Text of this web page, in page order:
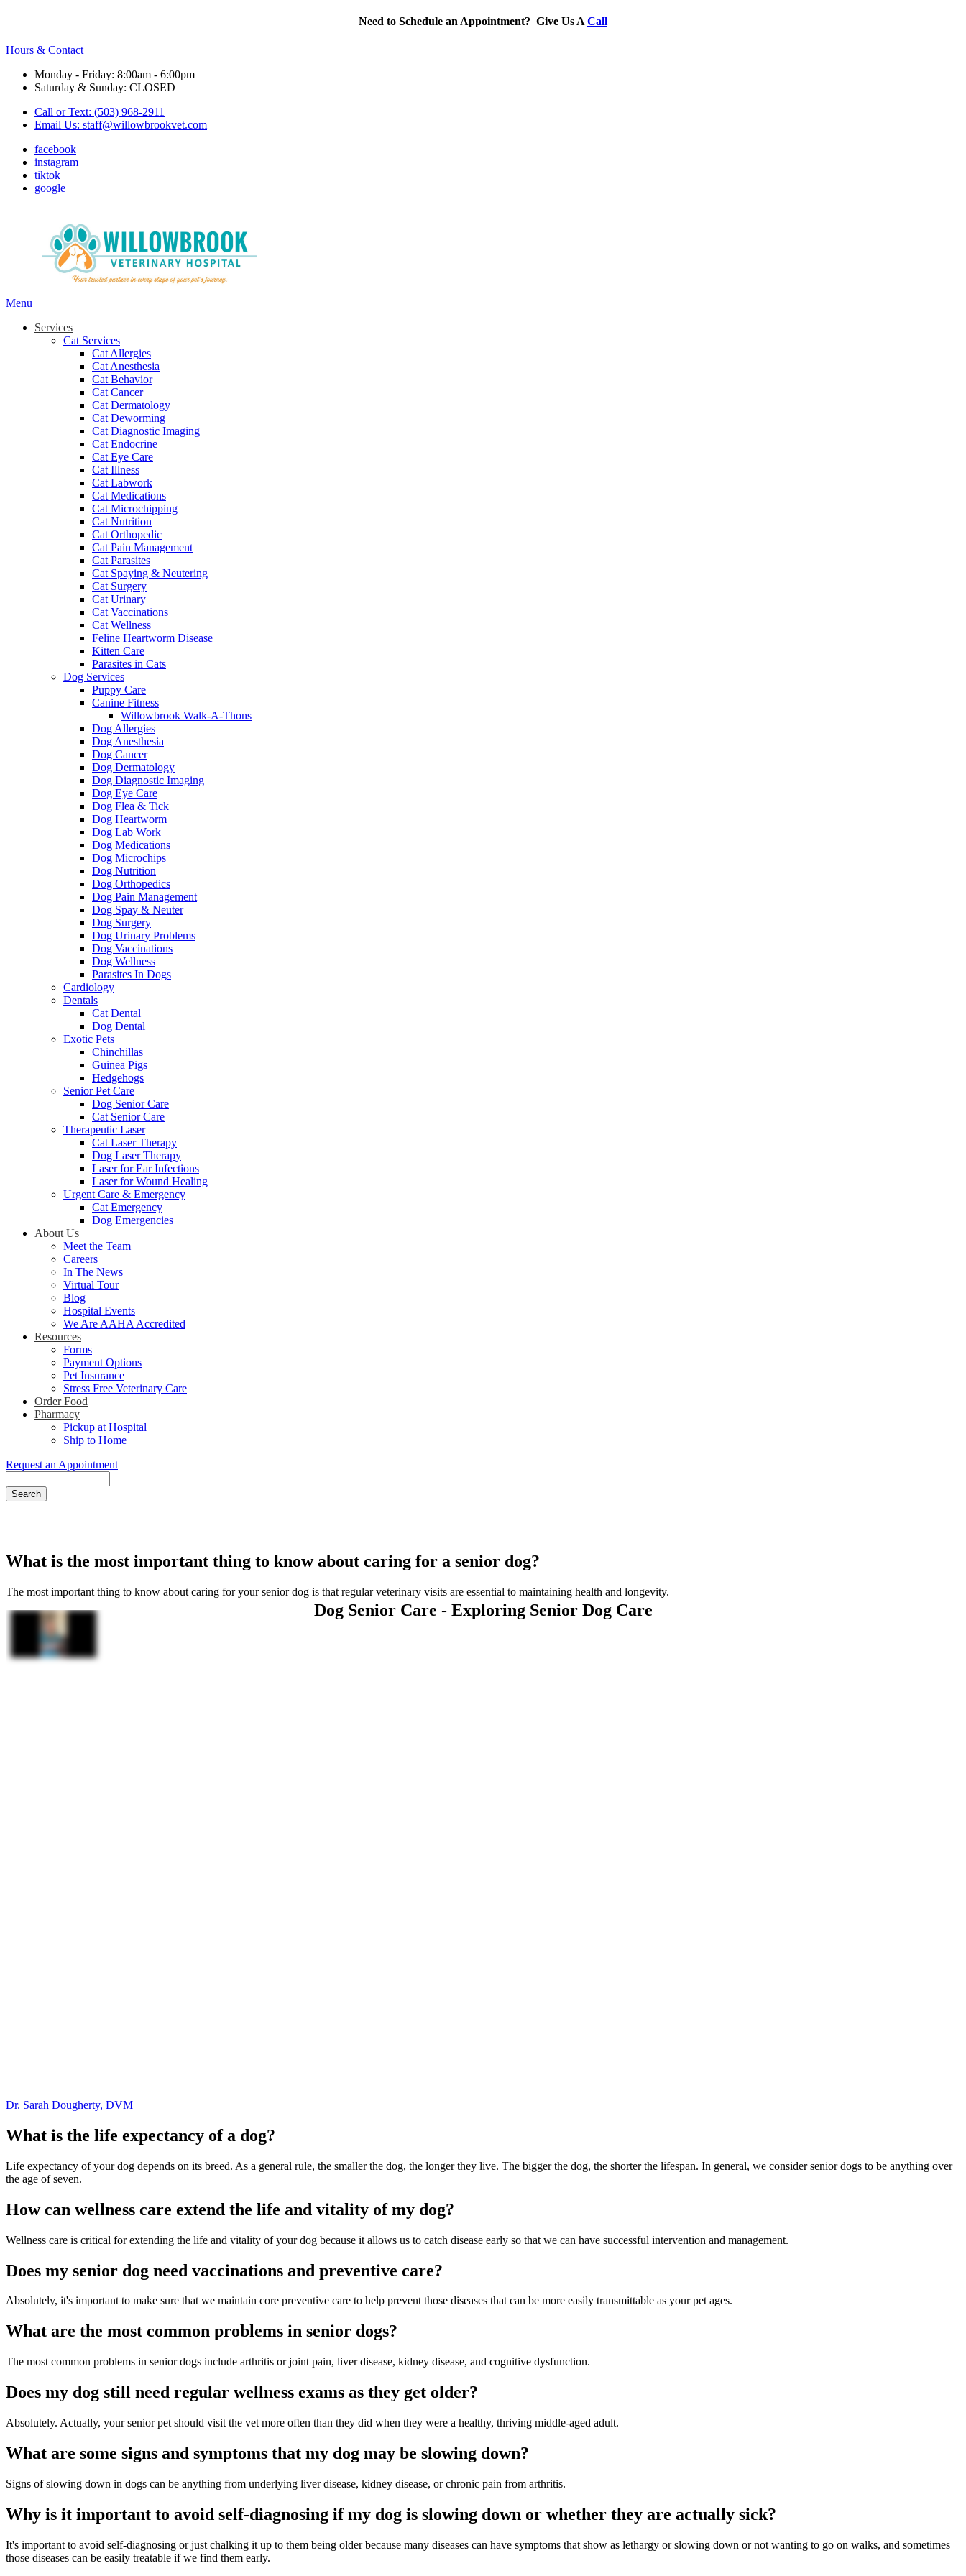
Need to Schedule an Appointment? Give Us A Call
Hours & Contact
Monday - Friday: 8:00am - 6:00pm
Saturday & Sunday: CLOSED
Call or Text: (503) 968-2911
Email Us: staff@willowbrookvet.com
facebook
instagram
tiktok
google
Main
Menu
Services
Cat Services
Cat Allergies
Cat Anesthesia
Cat Behavior
Cat Cancer
Cat Dermatology
Cat Deworming
Cat Diagnostic Imaging
Cat Endocrine
Cat Eye Care
Cat Illness
Cat Labwork
Cat Medications
Cat Microchipping
Cat Nutrition
Cat Orthopedic
Cat Pain Management
Cat Parasites
Cat Spaying & Neutering
Cat Surgery
Cat Urinary
Cat Vaccinations
Cat Wellness
Feline Heartworm Disease
Kitten Care
Parasites in Cats
Dog Services
Puppy Care
Canine Fitness
Willowbrook Walk-A-Thons
Dog Allergies
Dog Anesthesia
Dog Cancer
Dog Dermatology
Dog Diagnostic Imaging
Dog Eye Care
Dog Flea & Tick
Dog Heartworm
Dog Lab Work
Dog Medications
Dog Microchips
Dog Nutrition
Dog Orthopedics
Dog Pain Management
Dog Spay & Neuter
Dog Surgery
Dog Urinary Problems
Dog Vaccinations
Dog Wellness
Parasites In Dogs
Cardiology
Dentals
Cat Dental
Dog Dental
Exotic Pets
Chinchillas
Guinea Pigs
Hedgehogs
Senior Pet Care
Dog Senior Care
Cat Senior Care
Therapeutic Laser
Cat Laser Therapy
Dog Laser Therapy
Laser for Ear Infections
Laser for Wound Healing
Urgent Care & Emergency
Cat Emergency
Dog Emergencies
About Us
Meet the Team
Careers
In The News
Virtual Tour
Blog
Hospital Events
We Are AAHA Accredited
Resources
Forms
Payment Options
Pet Insurance
Stress Free Veterinary Care
Order Food
Pharmacy
Pickup at Hospital
Ship to Home
Request an Appointment
Dog Senior Care - Exploring Senior Dog Care
What is the most important thing to know about caring for a senior dog?
The most important thing to know about caring for your senior dog is that regular veterinary visits are essential to maintaining health and longevity.
Dr. Sarah Dougherty, DVM
What is the life expectancy of a dog?
Life expectancy of your dog depends on its breed. As a general rule, the smaller the dog, the longer they live. The bigger the dog, the shorter the lifespan. In general, we consider senior dogs to be anything over
the age of seven.
How can wellness care extend the life and vitality of my dog?
Wellness care is critical for extending the life and vitality of your dog because it allows us to catch disease early so that we can have successful intervention and management.
Does my senior dog need vaccinations and preventive care?
Absolutely, it's important to make sure that we maintain core preventive care to help prevent those diseases that can be more easily transmittable as your pet ages.
What are the most common problems in senior dogs?
The most common problems in senior dogs include arthritis or joint pain, liver disease, kidney disease, and cognitive dysfunction.
Does my dog still need regular wellness exams as they get older?
Absolutely. Actually, your senior pet should visit the vet more often than they did when they were a healthy, thriving middle-aged adult.
What are some signs and symptoms that my dog may be slowing down?
Signs of slowing down in dogs can be anything from underlying liver disease, kidney disease, or chronic pain from arthritis.
Why is it important to avoid self-diagnosing if my dog is slowing down or whether they are actually sick?
It's important to avoid self-diagnosing or just chalking it up to them being older because many diseases can have symptoms that show as lethargy or slowing down or not wanting to go on walks, and sometimes
those diseases can be easily treatable if we find them early.